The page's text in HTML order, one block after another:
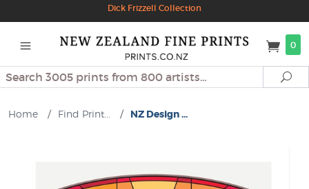
Dick Frizzell Collection
0
Search
Home / Find Print... / NZ Design ...